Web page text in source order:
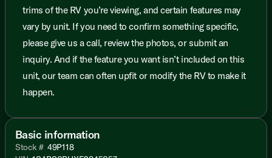
trims of the RV you’re viewing, and certain features may
vary by unit. If you need to confirm something specific,
please give us a call, review the photos, or submit an
inquiry. And if the feature you want isn’t included on this
unit, our team can often upfit or modify the RV to make it
happen.
Basic information
Stock # 49P118